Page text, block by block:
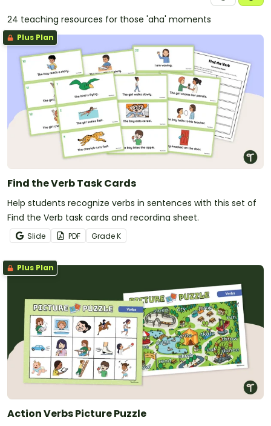
24 teaching resources for those 'aha' moments
Plus Plan
Find the Verb Task Cards
Help students recognize verbs in sentences with this set of
Find the Verb task cards and recording sheet.
Slide PDF GradeK
Plus Plan
Action Verbs Picture Puzzle